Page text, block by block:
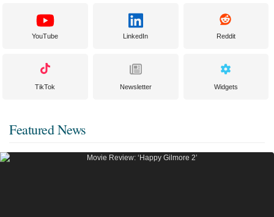
YouTube LinkedIn Reddit
TikTok Newsletter Widgets
Featured News